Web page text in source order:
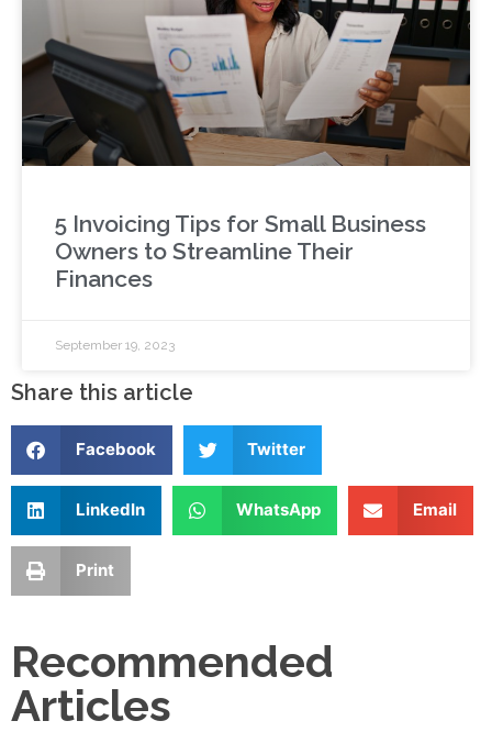
5 Invoicing Tips for Small Business
Owners to Streamline Their
Finances
September 19, 2023
Share this article
Facebook Twitter
LinkedIn WhatsApp Email
Print
Recommended
Articles